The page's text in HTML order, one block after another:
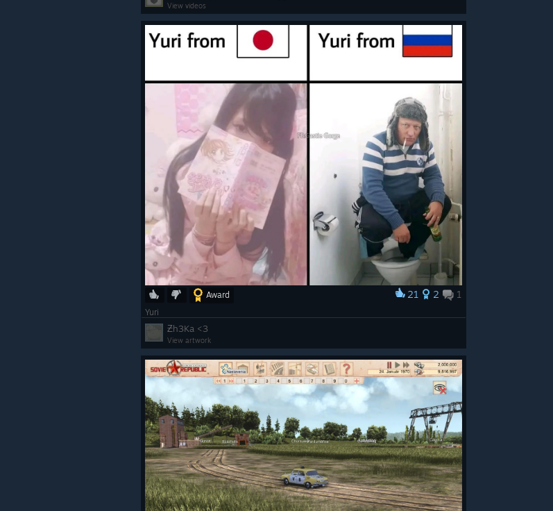
View videos
Award 21 2 1
Yuri
Ƶh3Ka <3
View artwork